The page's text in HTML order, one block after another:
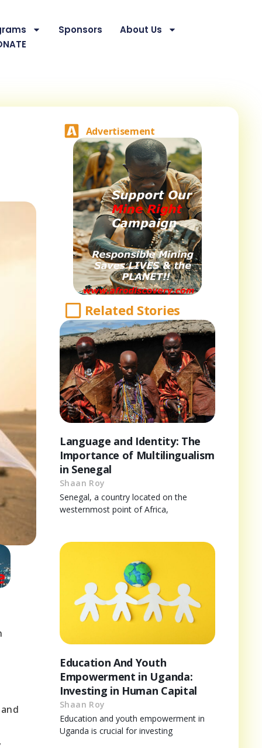
Sponsors
About Us
Advertisement
Related Stories
Language and Identity: The
Importance of Multilingualism
in Senegal
Shaan Roy
Senegal, a country located on the
westernmost point of Africa,
Education And Youth
Empowerment in Uganda:
Investing in Human Capital
Shaan Roy
Education and youth empowerment in
Uganda is crucial for investing